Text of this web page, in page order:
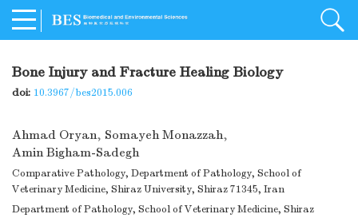
Bone Injury and Fracture Healing Biology
doi: 10.3967/bes2015.006
Ahmad Oryan, Somayeh Monazzah,
Amin Bigham-Sadegh
Comparative Pathology, Department of Pathology, School of
Veterinary Medicine, Shiraz University, Shiraz 71345, Iran
Department of Pathology, School of Veterinary Medicine, Shiraz